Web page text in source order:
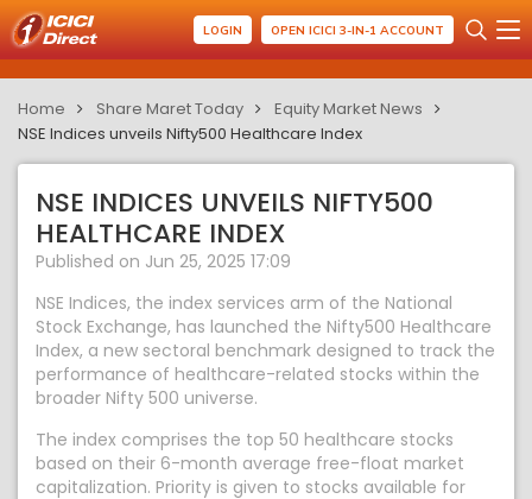
LOGIN OPEN ICICI 3-IN-1 ACCOUNT
Home Share Maret Today
Equity Market News
NSE Indices unveils Nifty500 Healthcare Index
NSE INDICES UNVEILS NIFTY500
HEALTHCARE INDEX
Published on Jun 25, 2025 17:09
NSE Indices, the index services arm of the National
Stock Exchange, has launched the Nifty500 Healthcare
Index, a new sectoral benchmark designed to track the
performance of healthcare-related stocks within the
broader Nifty 500 universe.
The index comprises the top 50 healthcare stocks
based on their 6-month average free-float market
capitalization. Priority is given to stocks available for